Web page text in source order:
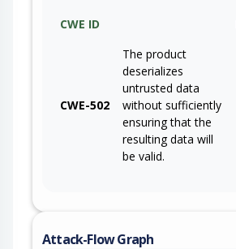
CWE ID
CWE-502
The product
deserializes
untrusted data
without sufficiently
ensuring that the
resulting data will
be valid.
Attack-Flow Graph